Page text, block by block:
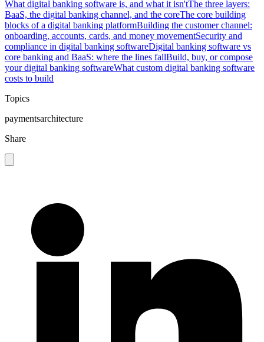
What digital banking software is, and what it isn'tThe three layers:
BaaS, the digital banking channel, and the coreThe core building
blocks of a digital banking platformBuilding the customer channel:
onboarding, accounts, cards, and money movementSecurity and
compliance in digital banking softwareDigital banking software vs
core banking and BaaS: where the lines fallBuild, buy, or compose
your digital banking softwareWhat custom digital banking software
costs to build
Topics
paymentsarchitecture
Share